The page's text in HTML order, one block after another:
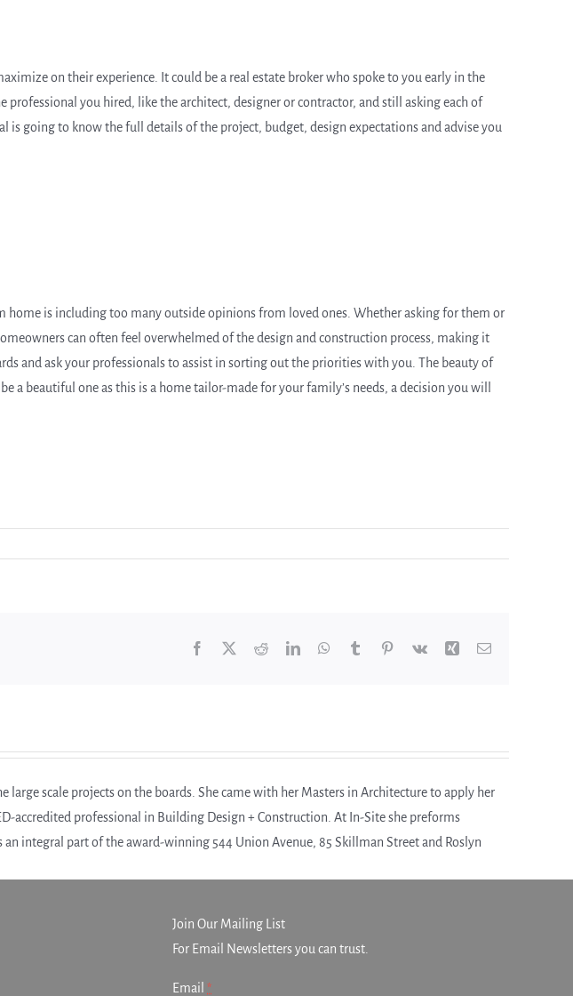
on their experience. It could be a real estate broker who spoke to you early in the
you hired, like the architect, designer or contractor, and still asking each of
going to know the full details of the project, budget, design expectations and advise you
is including too many outside opinions from loved ones. Whether asking for them or
can often feel overwhelmed of the design and construction process, making it
and ask your professionals to assist in sorting out the priorities with you. The beauty of
beautiful one as this is a home tailor-made for your family’s needs, a decision you will
Facebook RedditLinkedInWhatsApp
Tumblr Pinterest
Vk Xing Email
scale projects on the boards. She came with her Masters in Architecture to apply her
accredited professional in Building Design + Construction. At In-Site she preforms
integral part of the award-winning 544 Union Avenue, 85 Skillman Street and Roslyn
Join Our Mailing List
For Email Newsletters you can trust.
Email*